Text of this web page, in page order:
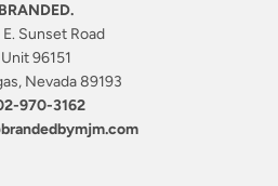
BRANDED.
E. Sunset Road
Unit 96151
Nevada 89193
970-3162